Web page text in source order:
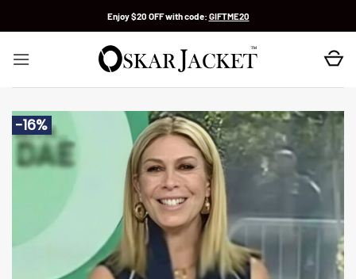
Enjoy $20 OFF with code: GIFTME20
-16%